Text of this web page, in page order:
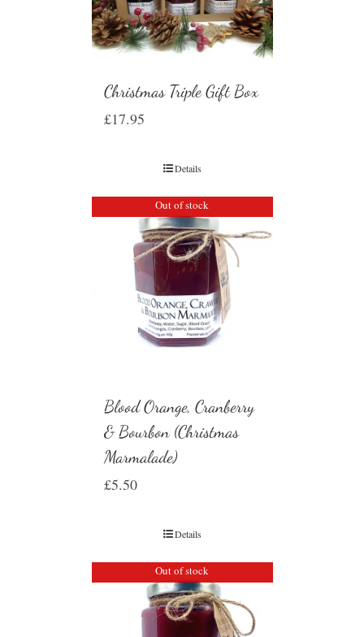
Christmas Triple Gift Box
£17.95
Details
Out of stock
Blood Orange, Cranberry
& Bourbon (Christmas
Marmalade)
£5.50
Details
Out of stock